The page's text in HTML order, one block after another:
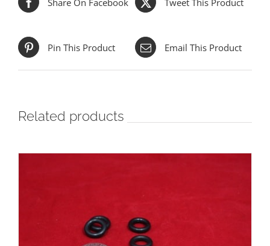
Pin This Product Email This Product
Related products